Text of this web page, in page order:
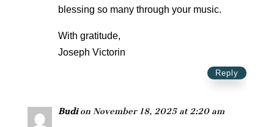
blessing so many through your music.
With gratitude,
Joseph Victorin
Reply
Budi on November 18, 2025 at 2:20 am